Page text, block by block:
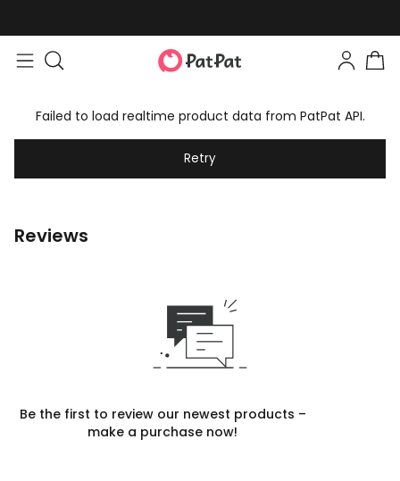
Failed to load realtime product data from PatPat API.
Retry
Reviews
Be the first to review our newest products –
make a purchase now!